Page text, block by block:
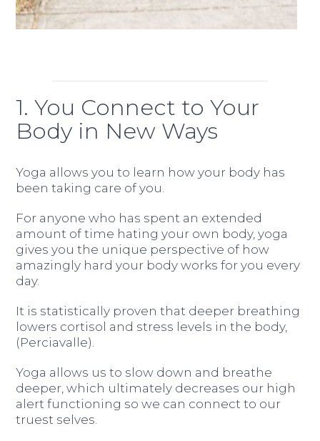
1. You Connect to Your
Body in New Ways
Yoga allows you to learn how your body has
been taking care of you.
For anyone who has spent an extended
amount of time hating your own body, yoga
gives you the unique perspective of how
amazingly hard your body works for you every
day.
It is statistically proven that deeper breathing
lowers cortisol and stress levels in the body,
(Perciavalle).
Yoga allows us to slow down and breathe
deeper, which ultimately decreases our high
alert functioning so we can connect to our
truest selves.